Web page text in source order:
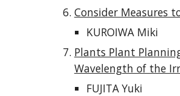
Consider Measures
KUROIWA Miki
Plants Plant
Wavelength of the
FUJITA Yuki